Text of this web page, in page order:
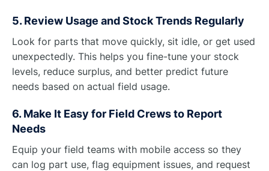
5. Review Usage and Stock Trends Regularly
Look for parts that move quickly, sit idle, or get used
unexpectedly. This helps you fine-tune your stock
levels, reduce surplus, and better predict future
needs based on actual field usage.
6. Make It Easy for Field Crews to Report
Needs
Equip your field teams with mobile access so they
can log part use, flag equipment issues, and request